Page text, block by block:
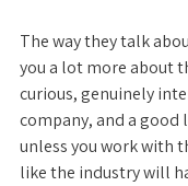
The way they talk
you a lot more about
curious, genuinely
company, and a good
unless you work with
like the industry will